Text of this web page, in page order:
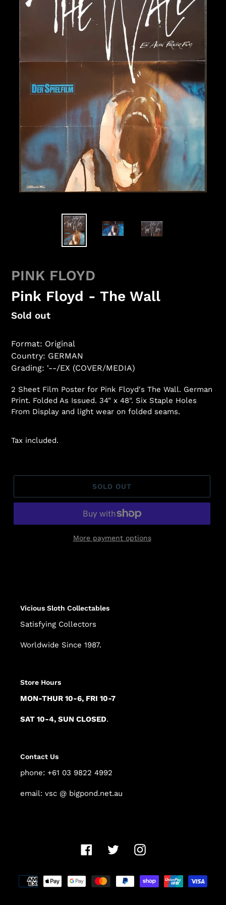
PINK FLOYD
Pink Floyd - The Wall
Regular
Sold out
Format: Original
Country: GERMAN
Grading: '--/EX (COVER/MEDIA)
2 Sheet Film Poster for Pink Floyd's The Wall. German
Print. Folded As Issued. 34" x 48". Six Staple Holes
From Display and light wear on folded seams.
Tax included.
SOLD OUT
More payment options
Vicious Sloth Collectables
Satisfying Collectors
Worldwide Since 1987.
Store Hours
MON-THUR 10-6, FRI 10-7
SAT 10-4, SUN CLOSED.
Contact Us
phone: +61 03 9822 4992
email: vsc @ bigpond.net.au
FacebookTwitterInstagram
Payment
methods